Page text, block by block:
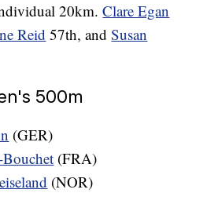
20km.Clare Egan
Reid 57th, andSusan
500m
(GER)
(FRA)
(NOR)